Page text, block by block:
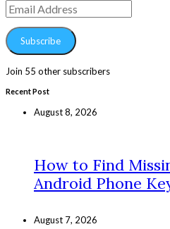
Email
Address
Subscribe
Join 55 other subscribers
Recent Post
August 8, 2026
How to Find
Android Phone
August 7, 2026